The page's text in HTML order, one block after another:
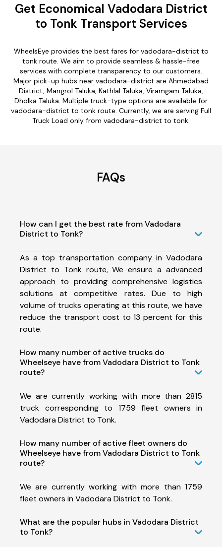
Get Economical Vadodara District
to Tonk Transport Services
WheelsEye provides the best fares for vadodara-district to
tonk route. We aim to provide seamless & hassle-free
services with complete transparency to our customers.
Major pick-up hubs near vadodara-district are Ahmedabad
District, Mangrol Taluka, Kathlal Taluka, Viramgam Taluka,
Dholka Taluka. Multiple truck-type options are available for
vadodara-district to tonk route. Currently, we are serving Full
Truck Load only from vadodara-district to tonk.
FAQs
How can I get the best rate from Vadodara
District to Tonk?
As a top transportation company in Vadodara
District to Tonk route, We ensure a advanced
approach to providing comprehensive logistics
solutions at competitive rates. Due to high
volume of trucks operating at this route, we have
reduce the transport cost to 13 percent for this
route.
How many number of active trucks do
Wheelseye have from Vadodara District to Tonk
route?
We are currently working with more than 2815
truck corresponding to 1759 fleet owners in
Vadodara District to Tonk.
How many number of active fleet owners do
Wheelseye have from Vadodara District to Tonk
route?
We are currently working with more than 1759
fleet owners in Vadodara District to Tonk.
What are the popular hubs in Vadodara District
to Tonk?